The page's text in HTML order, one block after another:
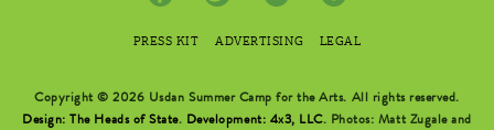
PRESS KIT ADVERTISING LEGAL
Copyright © 2026 Usdan Summer Camp for the Arts. All rights reserved.
Design: The Heads of State. Development: 4x3, LLC. Photos: Matt Zugale and